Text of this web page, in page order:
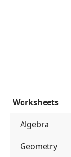
Worksheets
Algebra
Geometry